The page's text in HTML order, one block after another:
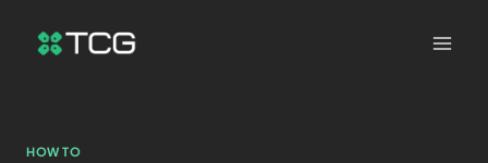
HOW TO